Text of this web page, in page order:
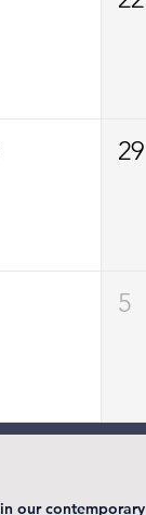
29
5
our contemporary